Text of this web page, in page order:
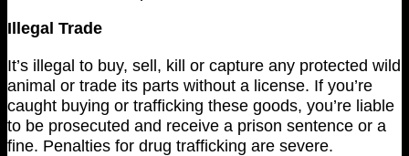
Illegal Trade
It’s illegal to buy, sell, kill or capture any protected wild
animal or trade its parts without a license. If you’re
caught buying or trafficking these goods, you’re liable
to be prosecuted and receive a prison sentence or a
fine. Penalties for drug trafficking are severe.